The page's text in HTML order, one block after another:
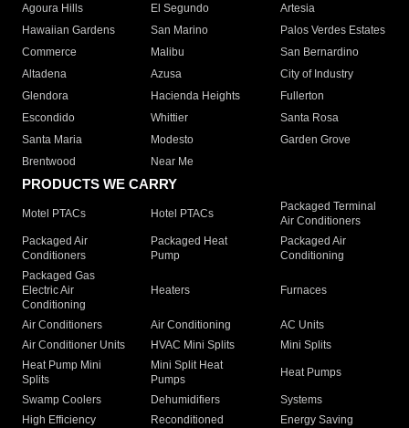
Agoura Hills
El Segundo
Artesia
Hawaiian Gardens
San Marino
Palos Verdes Estates
Commerce
Malibu
San Bernardino
Altadena
Azusa
City of Industry
Glendora
Hacienda Heights
Fullerton
Escondido
Whittier
Santa Rosa
Santa Maria
Modesto
Garden Grove
Brentwood
Near Me
PRODUCTS WE CARRY
Motel PTACs Hotel PTACs
Packaged Terminal
Air Conditioners
Packaged Air
Conditioners
Packaged Heat
Pump
Packaged Air
Conditioning
Packaged Gas
Electric Air
Conditioning
Heaters Furnaces
Air Conditioners Air Conditioning
AC Units
Air Conditioner Units
HVAC Mini Splits
Mini Splits
Heat Pump Mini
Splits
Mini Split Heat
Pumps
Heat Pumps
Swamp Coolers Dehumidifiers
Systems
High Efficiency
Reconditioned
Energy Saving